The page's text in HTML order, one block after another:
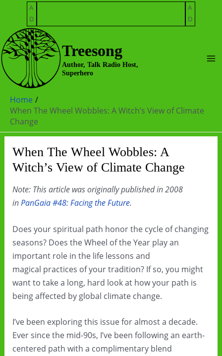
content
A
D
A
D
Treesong
Author, Talk Radio Host,
Superhero
Home
When The Wheel Wobbles: A Witch’s View of Climate
Change
When The Wheel Wobbles: A
Witch’s View of Climate Change
Note: This article was originally published in 2008
inPanGaia #48: Facing the Future.
Does your spiritual path honor the cycle of changing
seasons? Does the Wheel of the Year play an
important role in the life lessons and
magical practices of your tradition? If so, you might
want to take a long, hard look at how your path is
being affected by global climate change.
I’ve been exploring this issue for almost a decade.
Ever since the mid-90s, I’ve been following an earth-
centered path with a complimentary blend